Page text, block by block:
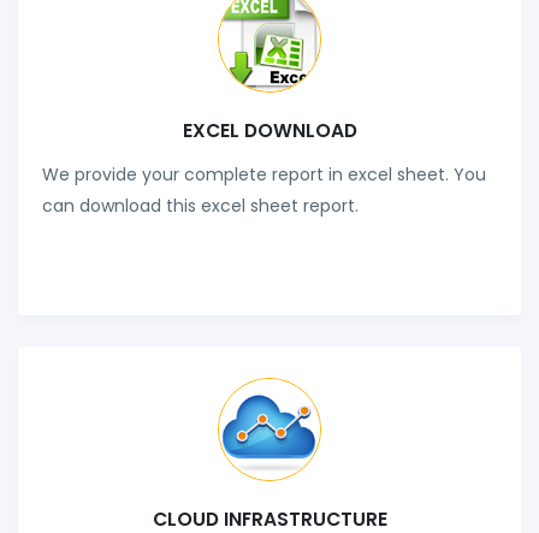
EXCEL DOWNLOAD
We provide your complete report in excel sheet. You
can download this excel sheet report.
CLOUD INFRASTRUCTURE